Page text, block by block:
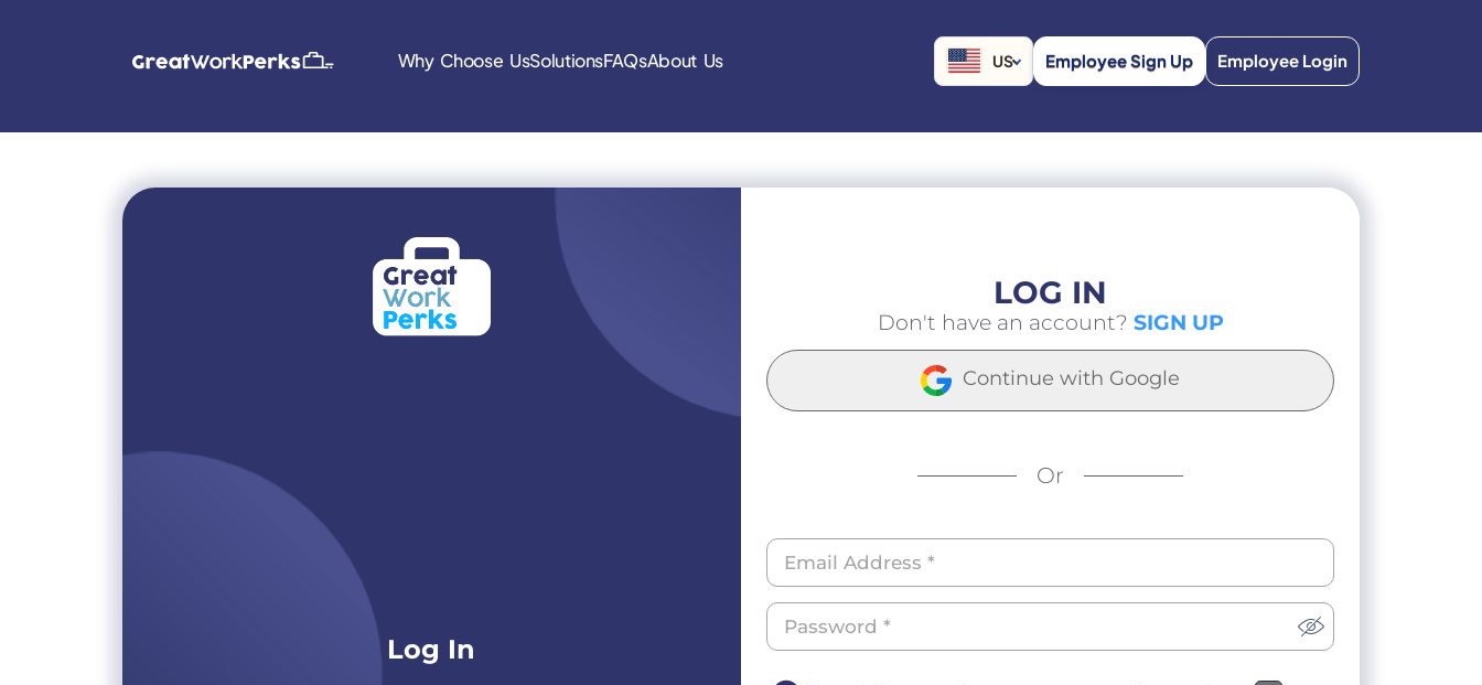
Why Choose UsSolutionsFAQsAbout Us US Employee Sign Up Employee Login
Log In
LOG IN
Don't have an account? SIGN UP
Continue with Google
Or